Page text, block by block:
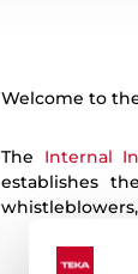
Welcome to
The Internal
establishes